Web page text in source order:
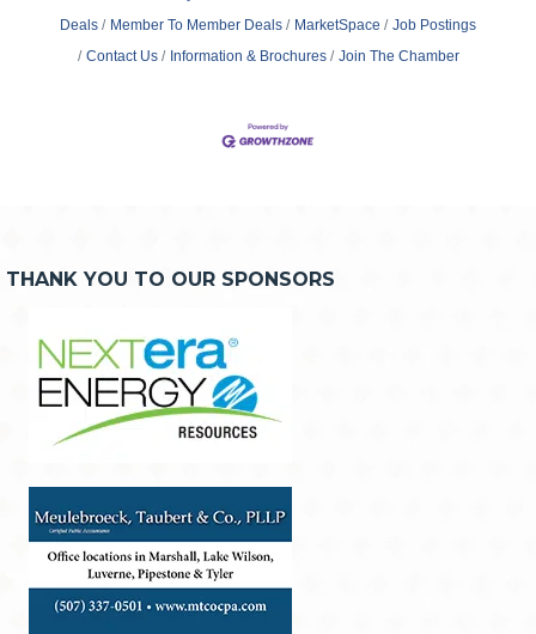
Deals
Member To Member Deals MarketSpace
Job Postings
Contact Us
Information & Brochures Join The Chamber
THANK YOU TO OUR SPONSORS